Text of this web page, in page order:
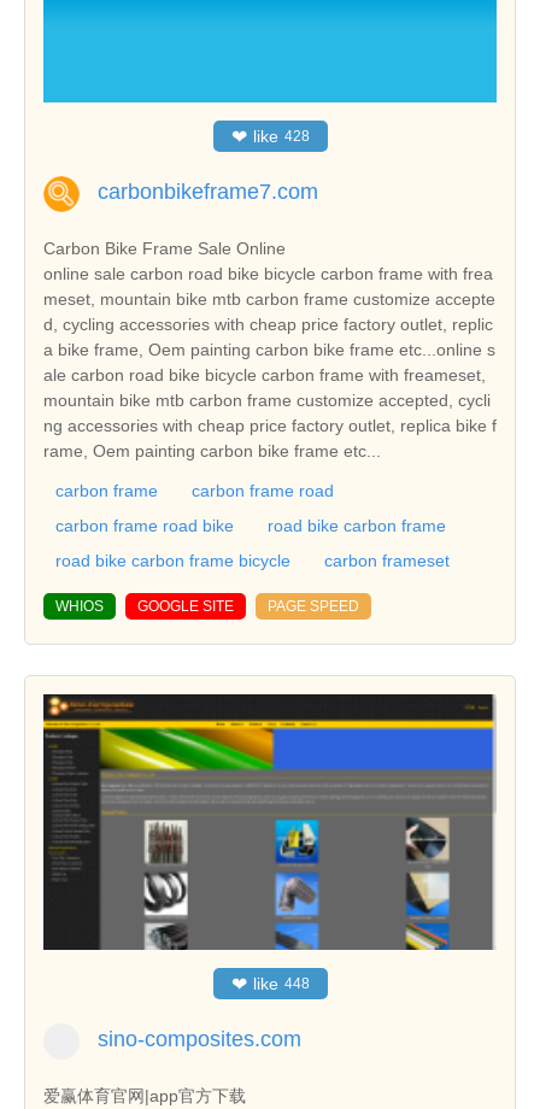
❤ like 428
carbonbikeframe7.com
Carbon Bike Frame Sale Online
online sale carbon road bike bicycle carbon frame with frea
meset, mountain bike mtb carbon frame customize accepte
d, cycling accessories with cheap price factory outlet, replic
a bike frame, Oem painting carbon bike frame etc...online s
ale carbon road bike bicycle carbon frame with freameset,
mountain bike mtb carbon frame customize accepted, cycli
ng accessories with cheap price factory outlet, replica bike f
rame, Oem painting carbon bike frame etc...
carbon frame
carbon frame road
carbon frame road bike
road bike carbon frame
road bike carbon frame bicycle
carbon frameset
WHIOS GOOGLE SITE PAGE SPEED
❤ like 448
sino-composites.com
爱赢体育官网|app官方下载